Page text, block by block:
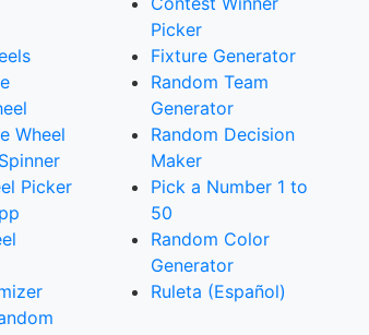
Wheel
Picker
Picker
Fixture Generator
Random Team
Generator
Random Decision
Maker
Pick a Number 1 to
50
Random Color
Generator
Ruleta (Español)